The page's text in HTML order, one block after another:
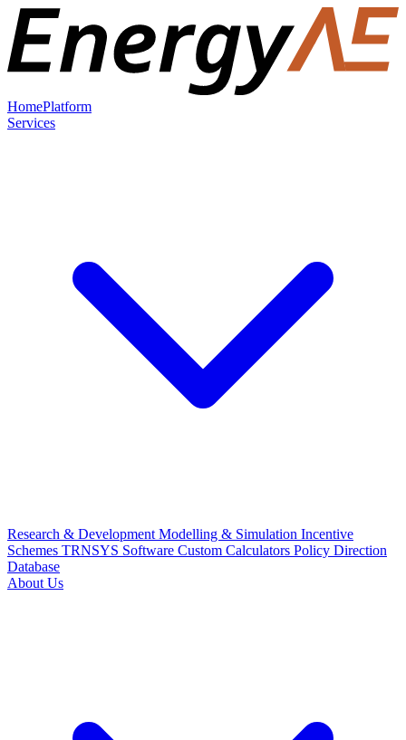
HomePlatform
Services
Research & Development Modelling & Simulation Incentive
Schemes TRNSYS Software Custom Calculators Policy Direction
Database
About Us